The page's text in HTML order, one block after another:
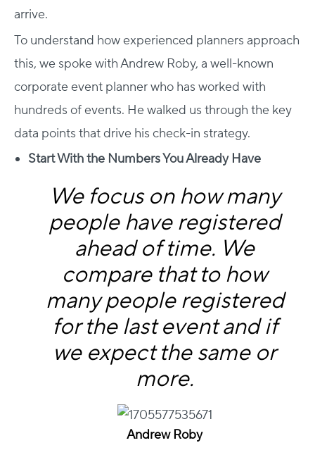
arrive.
To understand how experienced planners approach
this, we spoke with Andrew Roby, a well-known
corporate event planner who has worked with
hundreds of events. He walked us through the key
data points that drive his check-in strategy.
Start With the Numbers You Already Have
We focus on how many
people have registered
ahead of time. We
compare that to how
many people registered
for the last event and if
we expect the same or
more.
Andrew Roby